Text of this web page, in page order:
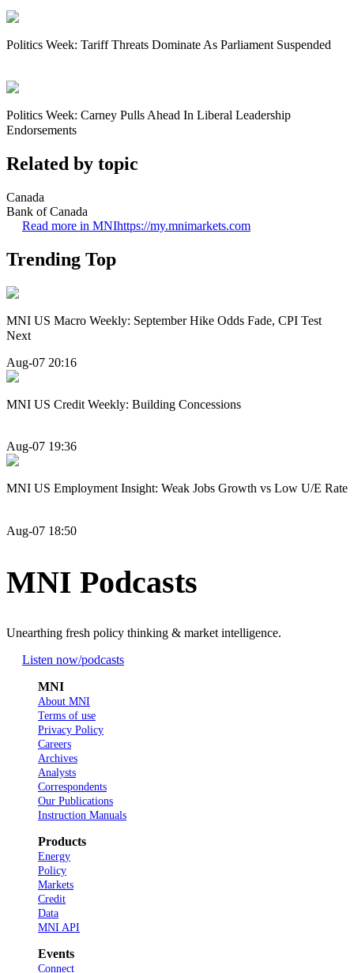
Politics Week: Tariff Threats Dominate As Parliament Suspended
Politics Week: Carney Pulls Ahead In Liberal Leadership
Endorsements
Related by topic
Canada
Bank of Canada
Read more in MNIhttps://my.mnimarkets.com
Trending Top
MNI US Macro Weekly: September Hike Odds Fade, CPI Test
Next
Aug-07 20:16
MNI US Credit Weekly: Building Concessions
Aug-07 19:36
MNI US Employment Insight: Weak Jobs Growth vs Low U/E Rate
Aug-07 18:50
MNI Podcasts
Unearthing fresh policy thinking & market intelligence.
Listen now/podcasts
MNI
About MNI
Terms of use
Privacy Policy
Careers
Archives
Analysts
Correspondents
Our Publications
Instruction Manuals
Products
Energy
Policy
Markets
Credit
Data
MNI API
Events
Connect